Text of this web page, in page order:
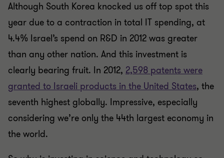
Although South Korea knocked us off top spot this
year due to a contraction in total IT spending, at
4.4% Israel’s spend on R&D in 2012 was greater
than any other nation. And this investment is
clearly bearing fruit. In 2012, 2,598 patents were
granted to Israeli products in the United States, the
seventh highest globally. Impressive, especially
considering we’re only the 44th largest economy in
the world.